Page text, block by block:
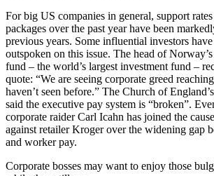
For big US companies in general, support
packages over the past year have been
previous years. Some influential investors
outspoken on this issue. The head of
fund – the world’s largest investment fund –
quote: “We are seeing corporate greed
haven’t seen before.” The Church of
said the executive pay system is “broken”.
corporate raider Carl Icahn has joined the
against retailer Kroger over the widening gap
and worker pay.
Corporate bosses may want to enjoy those